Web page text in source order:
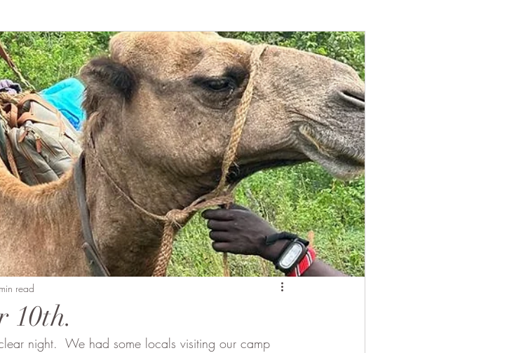
Perrett Camel Polo Wild Camel
to Coast People of Bobong
10th.
read
night.  We had some locals visiting our camp